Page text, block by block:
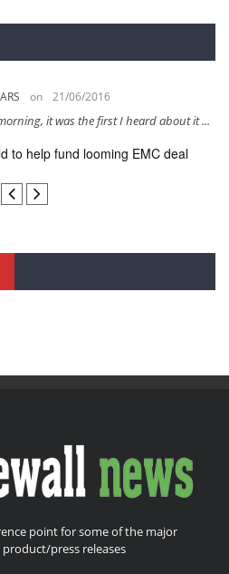
on 21/06/2016
it was the first I heard about it ...
to help fund looming EMC deal
point for some of the major
press releases